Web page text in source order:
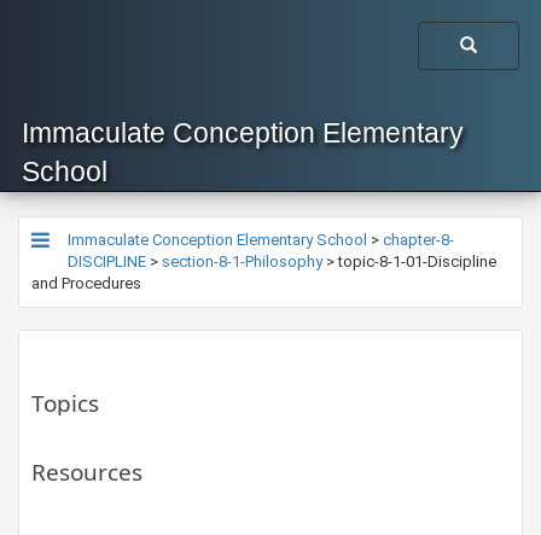
Immaculate Conception Elementary
School
Immaculate Conception Elementary School > chapter-8-
DISCIPLINE > section-8-1-Philosophy>topic-8-1-01-Discipline
and Procedures
Topics
Resources